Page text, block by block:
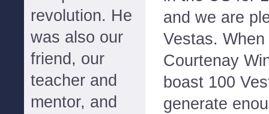
revolution. He
was also our
friend, our
teacher and
mentor, and
and we are
Vestas.
Courtenay
boast 100
generate